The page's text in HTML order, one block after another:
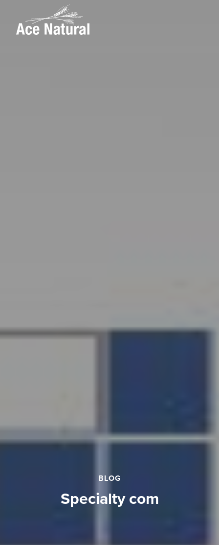
BLOG
specialty com